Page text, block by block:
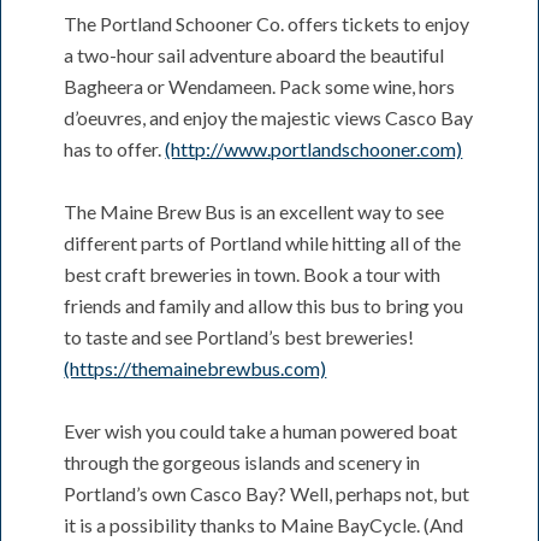
The Portland Schooner Co. offers tickets to enjoy
a two-hour sail adventure aboard the beautiful
Bagheera or Wendameen. Pack some wine, hors
d’oeuvres, and enjoy the majestic views Casco Bay
has to offer.(http://www.portlandschooner.com)
The Maine Brew Bus is an excellent way to see
different parts of Portland while hitting all of the
best craft breweries in town. Book a tour with
friends and family and allow this bus to bring you
to taste and see Portland’s best breweries!
(https://themainebrewbus.com)
Ever wish you could take a human powered boat
through the gorgeous islands and scenery in
Portland’s own Casco Bay? Well, perhaps not, but
it is a possibility thanks to Maine BayCycle. (And